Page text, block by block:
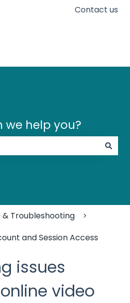
for translationsContact us
we help you?
& Troubleshooting
and Session Access
issues
video